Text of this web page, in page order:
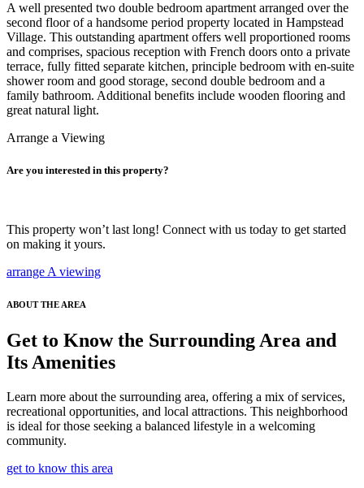
A well presented two double bedroom apartment arranged over the
second floor of a handsome period property located in Hampstead
Village. This outstanding apartment offers well proportioned rooms
and comprises, spacious reception with French doors onto a private
terrace, fully fitted separate kitchen, principle bedroom with en-suite
shower room and good storage, second double bedroom and a
family bathroom. Additional benefits include wooden flooring and
great natural light.
Arrange a Viewing
Are you interested in this property?
This property won’t last long! Connect with us today to get started
on making it yours.
arrange A viewing
ABOUT THE AREA
Get to Know the Surrounding Area and
Its Amenities
Learn more about the surrounding area, offering a mix of services,
recreational opportunities, and local attractions. This neighborhood
is ideal for those seeking a balanced lifestyle in a welcoming
community.
get to know this area